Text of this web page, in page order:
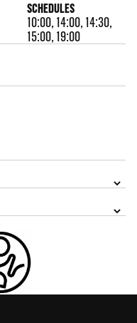
SCHEDULES
10:00, 14:00, 14:30,
15:00, 19:00